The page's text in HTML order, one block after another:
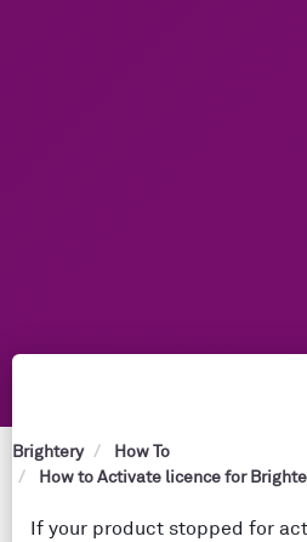
Brightery
How To
How to Activate licence for
If your product stopped for